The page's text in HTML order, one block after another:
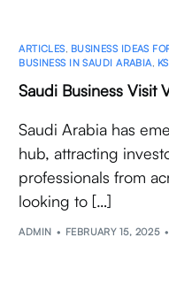
ARTICLES BUSINESS IDEAS
BUSINESS IN SAUDI ARABIA
Saudi Business Visit
Saudi Arabia has
hub, attracting
professionals from
looking to […]
ADMIN FEBRUARY 15, 2025